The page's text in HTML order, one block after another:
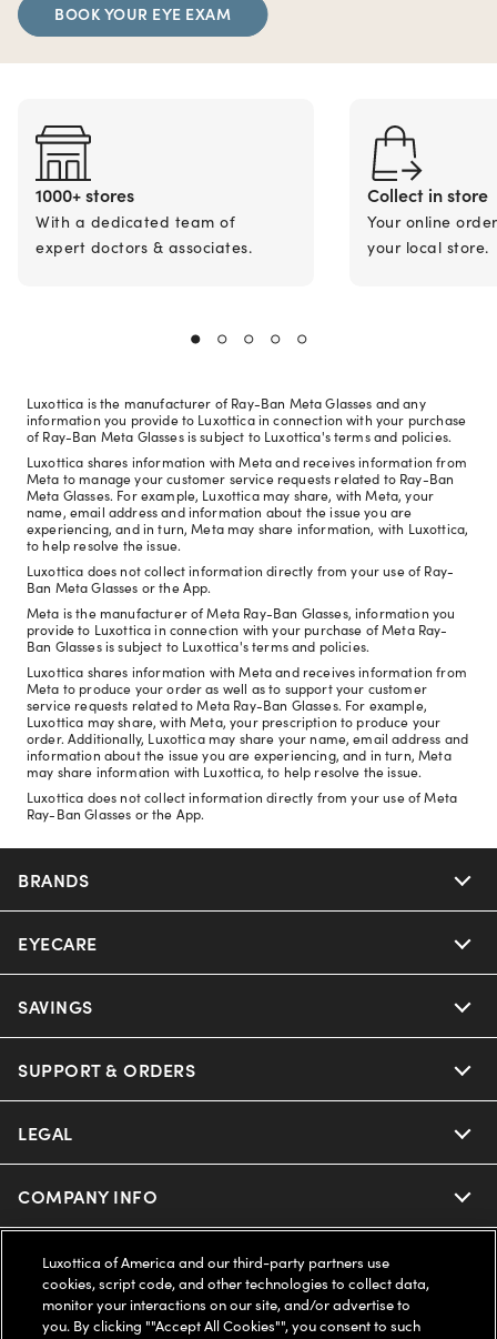
BOOK YOUR EYE EXAM
1000+ stores
With a dedicated team of
expert doctors & associates.
Collect in store
Your online
your local store.
Luxottica is the manufacturer of Ray-Ban Meta Glasses and any
information you provide to Luxottica in connection with your purchase
of Ray-Ban Meta Glasses is subject to Luxottica's terms and policies.
Luxottica shares information with Meta and receives information from
Meta to manage your customer service requests related to Ray-Ban
Meta Glasses. For example, Luxottica may share, with Meta, your
name, email address and information about the issue you are
experiencing, and in turn, Meta may share information, with Luxottica,
to help resolve the issue.
Luxottica does not collect information directly from your use of Ray-
Ban Meta Glasses or the App.
Meta is the manufacturer of Meta Ray-Ban Glasses, information you
provide to Luxottica in connection with your purchase of Meta Ray-
Ban Glasses is subject to Luxottica's terms and policies.
Luxottica shares information with Meta and receives information from
Meta to produce your order as well as to support your customer
service requests related to Meta Ray-Ban Glasses. For example,
Luxottica may share, with Meta, your prescription to produce your
order. Additionally, Luxottica may share your name, email address and
information about the issue you are experiencing, and in turn, Meta
may share information with Luxottica, to help resolve the issue.
Luxottica does not collect information directly from your use of Meta
Ray-Ban Glasses or the App.
BRANDS
Nuance Audio
Ray-Ban
Oakley
Miu Miu
Prada
EYECARE
Our Eyeglasses
Our Sunglasses
Our Contact Lenses
Oakley Meta
Eyewear Trends
SAVINGS
Offers & Discount
Insurance
FSA & HSA
SUPPORT & ORDERS
Help Center
Online Order Status
2-Day Delivery
LEGAL
Privacy Policy
Terms of Use
Notice of Financial Incentive
COMPANY INFO
About us
Accessibility
UNITED STATES (English)
We guarantee every transaction is 100% secure
Luxottica of America and our third-party partners use
cookies, script code, and other technologies to collect data,
monitor your interactions on our site, and/or advertise to
you. By clicking ""Accept All Cookies"", you consent to such